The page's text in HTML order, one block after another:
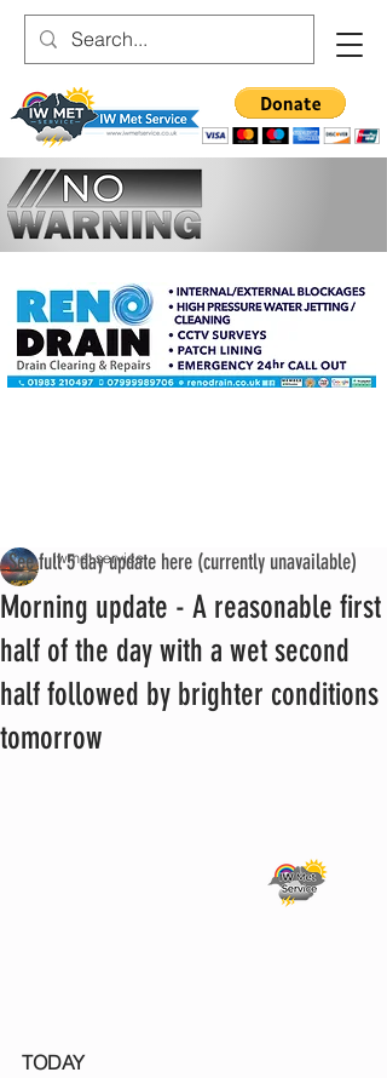
Morning update - A reasonable first
half of the day with a wet second
half followed by brighter conditions
tomorrow
iwmet service
TODAY
See full 5 day update here (currently unavailable)